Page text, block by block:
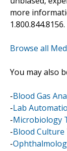
more
1.800.844.8156.
Browse all
You may also
-Blood Gas
-Lab
-Microbiology
-Blood Culture
-